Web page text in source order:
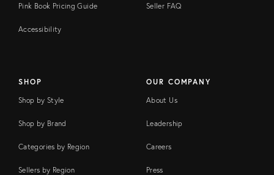
Pink Book Pricing Guide
Accessibility
Seller FAQ
SHOP
Shop by Style
Shop by Brand
Categories by Region
Sellers by Region
OUR COMPANY
About Us
Leadership
Careers
Press